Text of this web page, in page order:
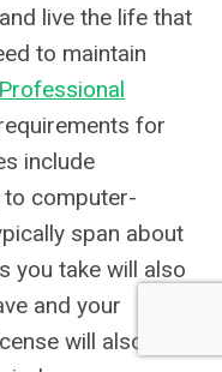
live the life that
to maintain
for
include
computer-
span about
you take will also
and your
will also